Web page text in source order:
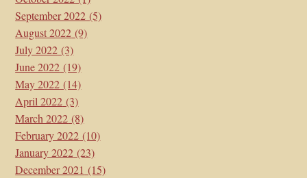
September 2022 (5)
August 2022 (9)
July 2022 (3)
June 2022 (19)
May 2022 (14)
April 2022 (3)
March 2022 (8)
February 2022 (10)
January 2022 (23)
December 2021 (15)